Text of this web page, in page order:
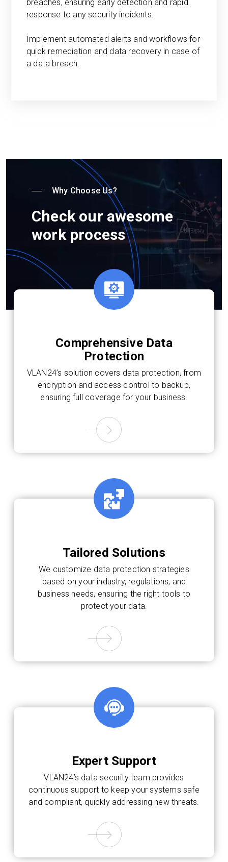
breaches, ensuring early detection and rapid
response to any security incidents.
Implement automated alerts and workflows for
quick remediation and data recovery in case of
a data breach.
Why Choose Us?
Check our awesome
work process
Comprehensive Data
Protection
VLAN24’s solution covers data protection, from
encryption and access control to backup,
ensuring full coverage for your business.
Tailored Solutions
We customize data protection strategies
based on your industry, regulations, and
business needs, ensuring the right tools to
protect your data.
Expert Support
VLAN24’s data security team provides
continuous support to keep your systems safe
and compliant, quickly addressing new threats.